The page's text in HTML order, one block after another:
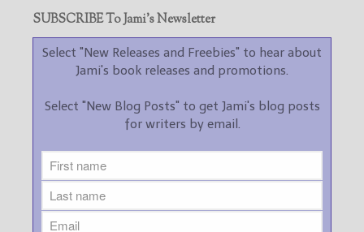
SUBSCRIBE To Jami’s Newsletter
Select "New Releases and Freebies" to hear about
Jami's book releases and promotions.
Select "New Blog Posts" to get Jami's blog posts
for writers by email.